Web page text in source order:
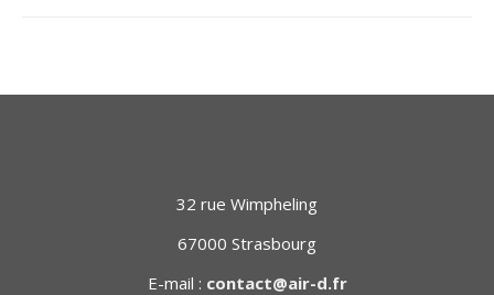
32 rue Wimpheling
67000 Strasbourg
E-mail : contact@air-d.fr